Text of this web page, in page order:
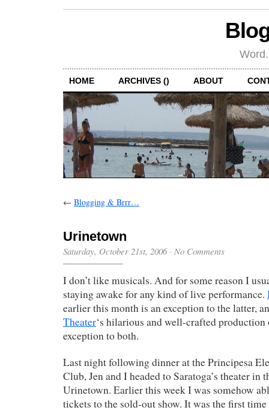
HOME ARCHIVES () ABOUT
← Blogging & Brrr…
Urinetown
Saturday, October 21st, 2006· No Comments
I don’t like musicals. And for some reason I
staying awake for any kind of live performance.
earlier this month is an exception to the latter,
Theater‘s hilarious and well-crafted
exception to both.
Last night following dinner at the Principesa
Club, Jen and I headed to Saratoga’s theater in
Urinetown. Earlier this week I was somehow
tickets to the sold-out show. It was the first